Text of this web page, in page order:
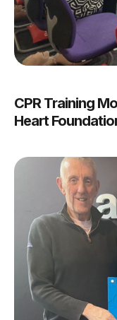
CPR Training
Heart